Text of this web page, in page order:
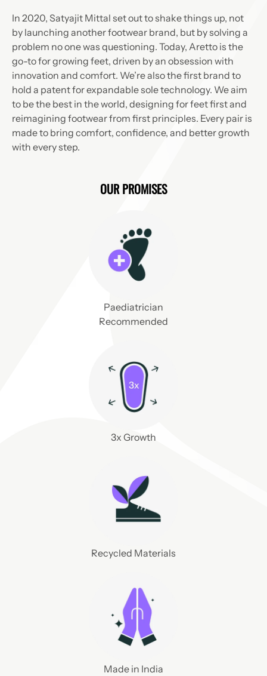
In 2020, Satyajit Mittal set out to shake things up, not
by launching another footwear brand, but by solving a
problem no one was questioning. Today, Aretto is the
go-to for growing feet, driven by an obsession with
innovation and comfort. We’re also the first brand to
hold a patent for expandable sole technology. We aim
to be the best in the world, designing for feet first and
reimagining footwear from first principles. Every pair is
made to bring comfort, confidence, and better growth
with every step.
OUR PROMISES
Paediatrician
Recommended
3x Growth
Recycled Materials
Made in India